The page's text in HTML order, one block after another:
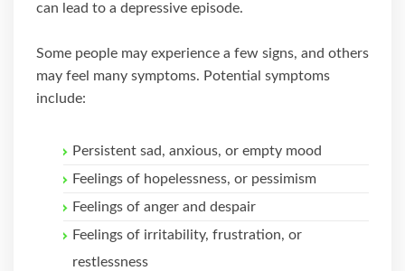
can lead to a depressive episode.
Some people may experience a few signs, and others
may feel many symptoms. Potential symptoms
include:
Persistent sad, anxious, or empty mood
Feelings of hopelessness, or pessimism
Feelings of anger and despair
Feelings of irritability, frustration, or
restlessness